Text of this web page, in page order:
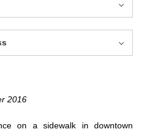
2016
on a sidewalk in downtown